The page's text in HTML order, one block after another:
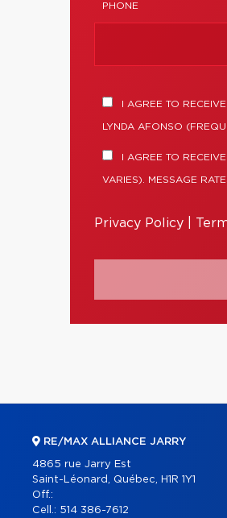
PHONE
I AGREE TO
LYNDA AFONSO
I AGREE TO
VARIES). MESSAGE
Privacy Policy
RE/MAX ALLIANCE JARRY
4865 rue Jarry Est
Saint-Léonard, Québec, H1R 1Y1
Off.:
Cell.: 514 386-7612